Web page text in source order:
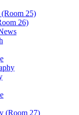
(Room 25)
26)
(Room 27)